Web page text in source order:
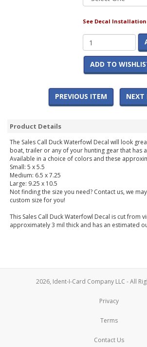
See Decal
ADD TO
PREVIOUS ITEM NEXT
Product Details
The Sales Call Duck Waterfowl Decal will look
boat, trailer or any of your hunting gear that has
Available in a choice of colors and these
Small: 5 x 5.5
Medium: 6.5 x 7.25
Large: 9.25 x 10.5
Not finding the size you need? Contact us, we
custom size for you!
This Sales Call Duck Waterfowl Decal is cut from
approximately 3 mil thick and has an estimated
2026, Ident-I-Card Company LLC - All
Privacy
Terms
Contact Us